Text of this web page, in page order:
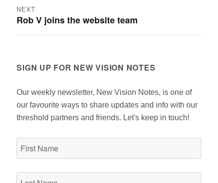
NEXT
Next
post:
Rob V joins the website team
SIGN UP FOR NEW VISION NOTES
Our weekly newsletter, New Vision Notes, is one of
our favourite ways to share updates and info with our
threshold partners and friends. Let's keep in touch!